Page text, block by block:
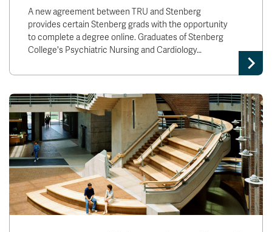
A new agreement between TRU and Stenberg
provides certain Stenberg grads with the opportunity
to complete a degree online. Graduates of Stenberg
College's Psychiatric Nursing and Cardiology…